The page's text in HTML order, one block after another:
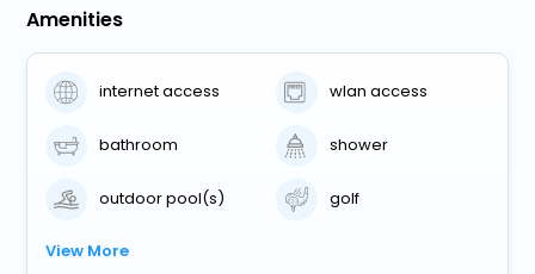
Amenities
internet access wlan access
bathroom shower
outdoor pool(s) golf
View More